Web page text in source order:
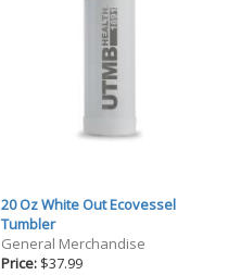
20 Oz White Out Ecovessel
Tumbler
General Merchandise
Price: $37.99